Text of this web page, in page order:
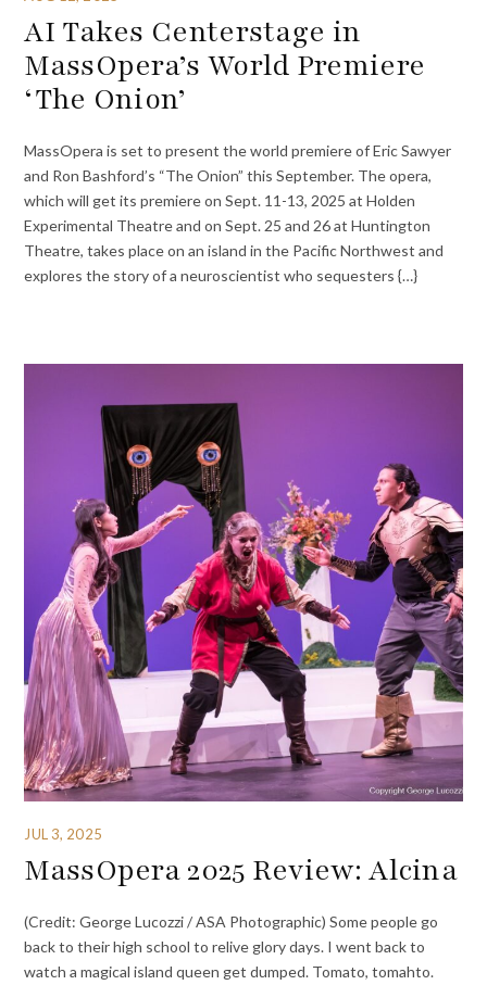
AI Takes Centerstage in
MassOpera’s World Premiere
‘The Onion’
MassOpera is set to present the world premiere of Eric Sawyer
and Ron Bashford’s “The Onion” this September. The opera,
which will get its premiere on Sept. 11-13, 2025 at Holden
Experimental Theatre and on Sept. 25 and 26 at Huntington
Theatre, takes place on an island in the Pacific Northwest and
explores the story of a neuroscientist who sequesters {…}
JUL 3, 2025
MassOpera 2025 Review: Alcina
(Credit: George Lucozzi / ASA Photographic) Some people go
back to their high school to relive glory days. I went back to
watch a magical island queen get dumped. Tomato, tomahto.